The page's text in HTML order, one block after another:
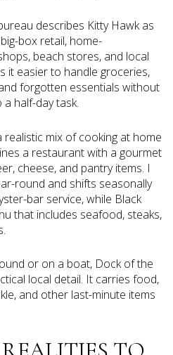
describes Kitty Hawk as
box retail, home-
beach stores, and local
it easier to handle groceries,
forgotten essentials without
half-day task.
mix of cooking at home
a restaurant with a gourmet
cheese, and pantry items. I
round and shifts seasonally
bar service, while Black
that includes seafood, steaks,
or on a boat, Dock of the
local detail. It carries food,
and other last-minute items